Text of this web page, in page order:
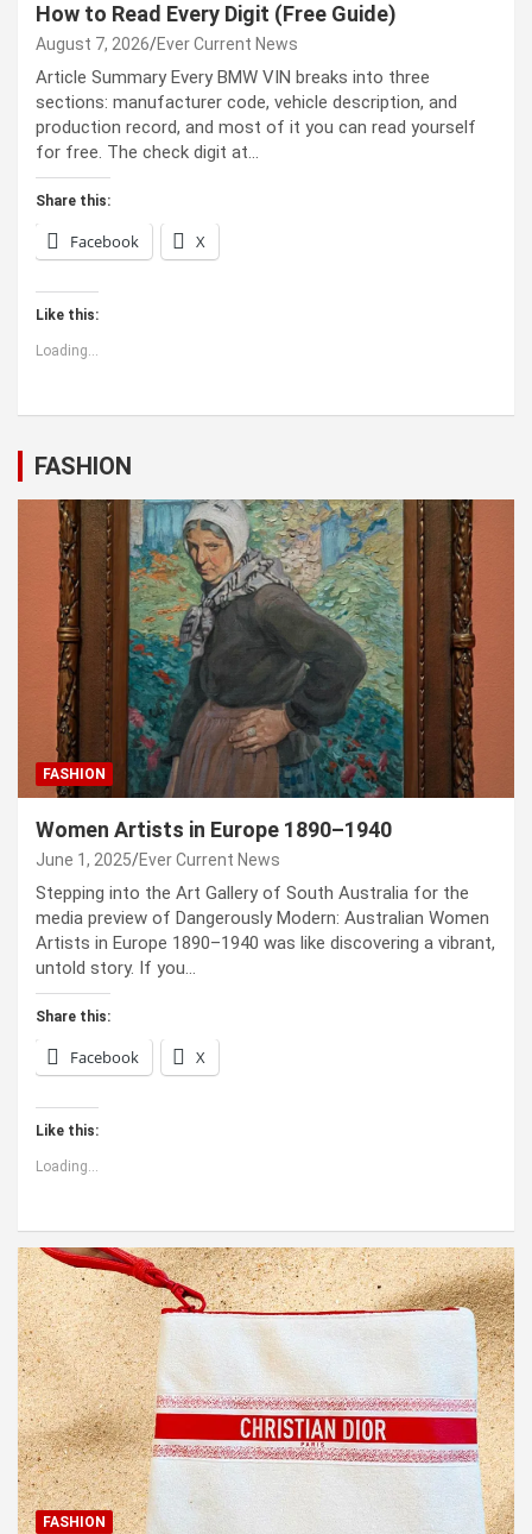
How to Read Every Digit (Free Guide)
August 7, 2026 Ever Current News
Article Summary Every BMW VIN breaks into three
sections: manufacturer code, vehicle description, and
production record, and most of it you can read yourself
for free. The check digit at…
Share this:
Facebook X
Like this:
Loading...
FASHION
FASHION
Women Artists in Europe 1890–1940
June 1, 2025 Ever Current News
Stepping into the Art Gallery of South Australia for the
media preview of Dangerously Modern: Australian Women
Artists in Europe 1890–1940 was like discovering a vibrant,
untold story. If you…
Share this:
Facebook X
Like this:
Loading...
FASHION